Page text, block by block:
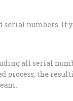
numbers. If
all serial
process, the